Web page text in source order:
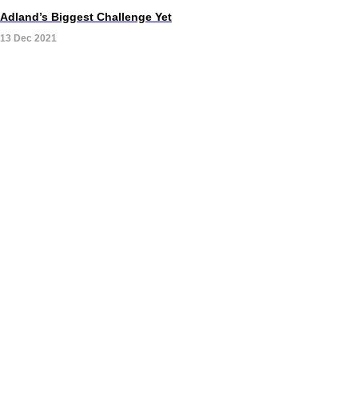
Adland’s Biggest Challenge Yet
13 Dec 2021